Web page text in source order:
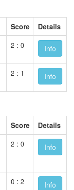
Score
Details
2 : 0 Info
2 : 1 Info
Score
Details
2 : 0 Info
0 : 2 Info